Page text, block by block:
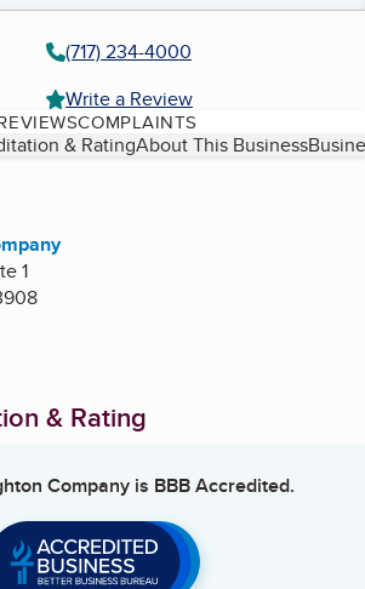
(717) 234-4000
Write a Review
COMPLAINTS
& RatingAbout This Business
1
& Rating
Companyis BBB Accredited.